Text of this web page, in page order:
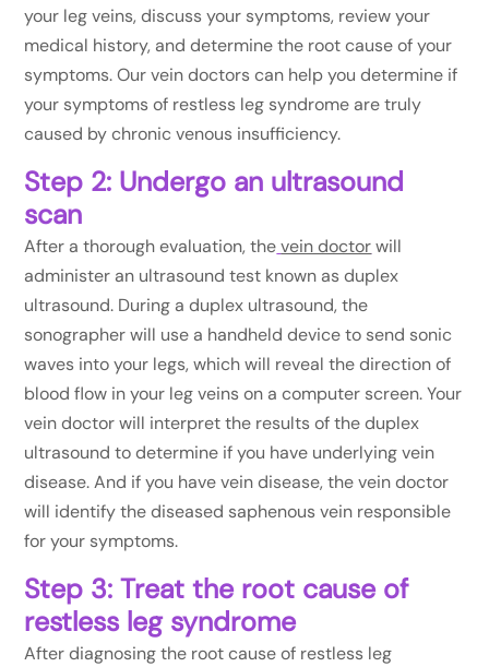
your leg veins, discuss your symptoms, review your
medical history, and determine the root cause of your
symptoms. Our vein doctors can help you determine if
your symptoms of restless leg syndrome are truly
caused by chronic venous insufficiency.
Step 2: Undergo an ultrasound
scan
After a thorough evaluation, the vein doctorwill
administer an ultrasound test known as duplex
ultrasound. During a duplex ultrasound, the
sonographer will use a handheld device to send sonic
waves into your legs, which will reveal the direction of
blood flow in your leg veins on a computer screen. Your
vein doctor will interpret the results of the duplex
ultrasound to determine if you have underlying vein
disease. And if you have vein disease, the vein doctor
will identify the diseased saphenous vein responsible
for your symptoms.
Step 3: Treat the root cause of
restless leg syndrome
After diagnosing the root cause of restless leg